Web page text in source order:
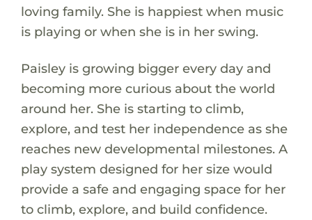
loving family. She is happiest when music
is playing or when she is in her swing.
Paisley is growing bigger every day and
becoming more curious about the world
around her. She is starting to climb,
explore, and test her independence as she
reaches new developmental milestones. A
play system designed for her size would
provide a safe and engaging space for her
to climb, explore, and build confidence.